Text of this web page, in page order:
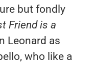
but fondly
Friend is a
Leonard as
who like a